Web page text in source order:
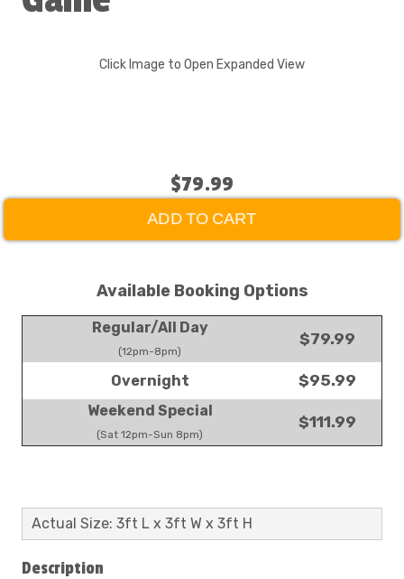
Click Image to Open Expanded View
$79.99
ADD TO CART
Available Booking Options
Regular/All Day
(12pm-8pm)
$79.99
Overnight $95.99
Weekend Special
(Sat 12pm-Sun 8pm)
$111.99
Actual Size: 3ft L x 3ft W x 3ft H
Description